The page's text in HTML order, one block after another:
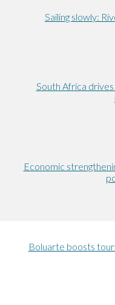
Sailing slowly:
South Africa
Economic
Boluarte boosts